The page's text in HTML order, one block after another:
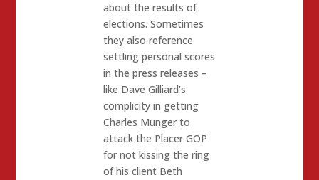
about the results of
elections. Sometimes
they also reference
settling personal scores
in the press releases –
like Dave Gilliard’s
complicity in getting
Charles Munger to
attack the Placer GOP
for not kissing the ring
of his client Beth